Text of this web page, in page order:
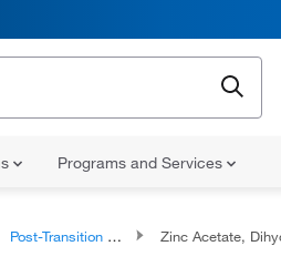
Programs and Services
Post-Transition Metal Salts Zinc Acetate, Dihydrate, Crystal,